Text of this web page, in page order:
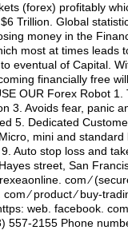
(forex) profitably
Trillion. Global
money in the
most at times leads
eventual of Capital.
financially free
OUR Forex Robot
3. Avoids fear, panic
5. Dedicated
mini and
Auto stop loss and
street, San
com ∕
∕ product ∕ buy-
web. facebook.
557-2155 Phone